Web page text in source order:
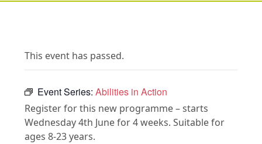
This event has passed.
Event Series:Abilities in Action
Register for this new programme – starts
Wednesday 4th June for 4 weeks. Suitable for
ages 8-23 years.